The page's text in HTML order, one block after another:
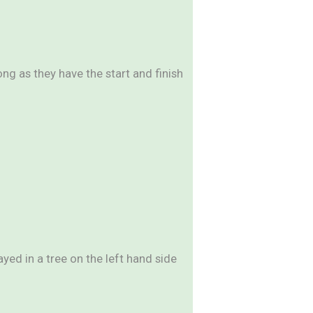
as they have the start and finish
in a tree on the left hand side